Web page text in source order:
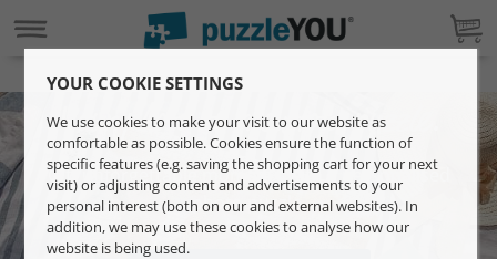
Your photo on a custom puzzle.
Gift unforgettable moments with a personalised
photo puzzle.
YOUR COOKIE SETTINGS
We use cookies to make your visit to our website as
comfortable as possible. Cookies ensure the function of
specific features (e.g. saving the shopping cart for your next
visit) or adjusting content and advertisements to your
personal interest (both on our and external websites). In
addition, we may use these cookies to analyse how our
website is being used.